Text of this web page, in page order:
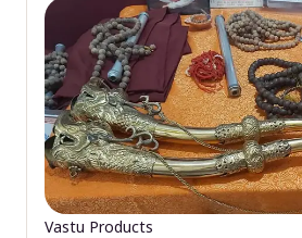
Vastu Products